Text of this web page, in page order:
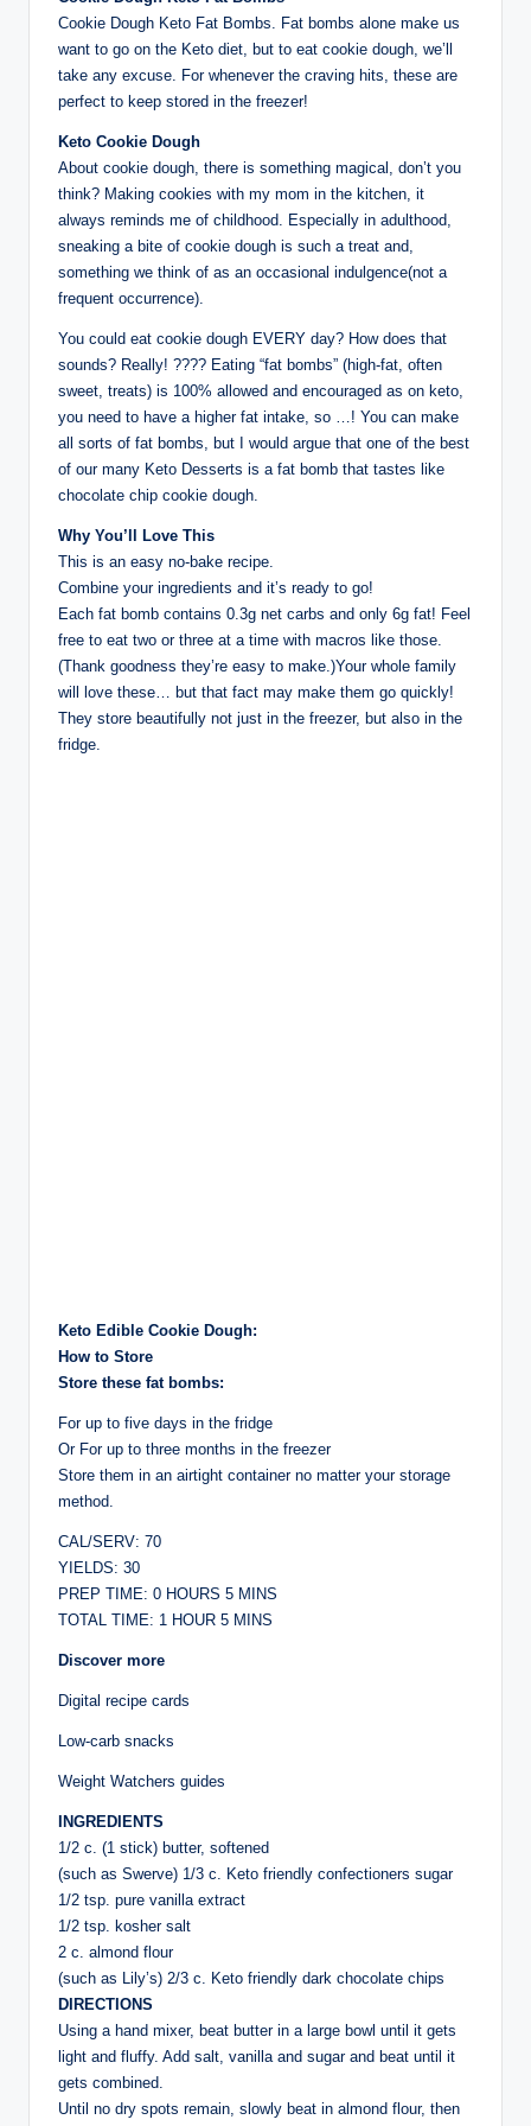
Cookie Dough Keto Fat Bombs. Fat bombs alone make us
want to go on the Keto diet, but to eat cookie dough, we’ll
take any excuse. For whenever the craving hits, these are
perfect to keep stored in the freezer!
Keto Cookie Dough
About cookie dough, there is something magical, don’t you
think? Making cookies with my mom in the kitchen, it
always reminds me of childhood. Especially in adulthood,
sneaking a bite of cookie dough is such a treat and,
something we think of as an occasional indulgence(not a
frequent occurrence).
You could eat cookie dough EVERY day? How does that
sounds? Really! ???? Eating “fat bombs” (high-fat, often
sweet, treats) is 100% allowed and encouraged as on keto,
you need to have a higher fat intake, so …! You can make
all sorts of fat bombs, but I would argue that one of the best
of our many Keto Desserts is a fat bomb that tastes like
chocolate chip cookie dough.
Why You’ll Love This
This is an easy no-bake recipe.
Combine your ingredients and it’s ready to go!
Each fat bomb contains 0.3g net carbs and only 6g fat! Feel
free to eat two or three at a time with macros like those.
(Thank goodness they’re easy to make.)Your whole family
will love these… but that fact may make them go quickly!
They store beautifully not just in the freezer, but also in the
fridge.
Keto Edible Cookie Dough:
How to Store
Store these fat bombs:
For up to five days in the fridge
Or For up to three months in the freezer
Store them in an airtight container no matter your storage
method.
CAL/SERV: 70
YIELDS: 30
PREP TIME: 0 HOURS 5 MINS
TOTAL TIME: 1 HOUR 5 MINS
Discover more
Digital recipe cards
Low-carb snacks
Weight Watchers guides
INGREDIENTS
1/2 c. (1 stick) butter, softened
(such as Swerve) 1/3 c. Keto friendly confectioners sugar
1/2 tsp. pure vanilla extract
1/2 tsp. kosher salt
2 c. almond flour
(such as Lily’s) 2/3 c. Keto friendly dark chocolate chips
DIRECTIONS
Using a hand mixer, beat butter in a large bowl until it gets
light and fluffy. Add salt, vanilla and sugar and beat until it
gets combined.
Until no dry spots remain, slowly beat in almond flour, then